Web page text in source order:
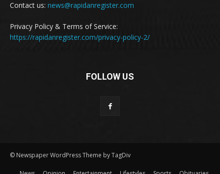
Contact us: news@rapidanregister.com
Privacy Policy & Terms of Service:
https://rapidanregister.com/privacy-policy-2/
FOLLOW US
© Newspaper WordPress Theme by TagDiv